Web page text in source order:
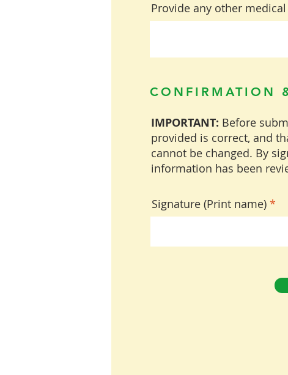
Provide any other
CONFIRMATION
IMPORTANT: Before
provided is correct, and
cannot be changed. By
information has been
Signature (Print name)